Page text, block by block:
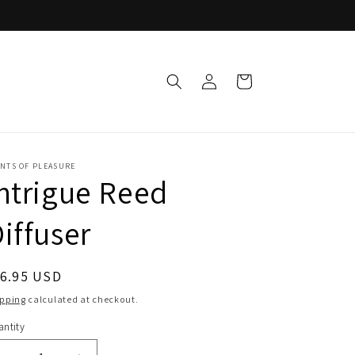
Log
in
Cart
OF PLEASURE
Reed
USD
calculated at checkout.